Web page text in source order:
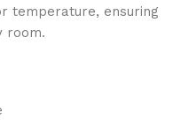
temperature, ensuring
room.